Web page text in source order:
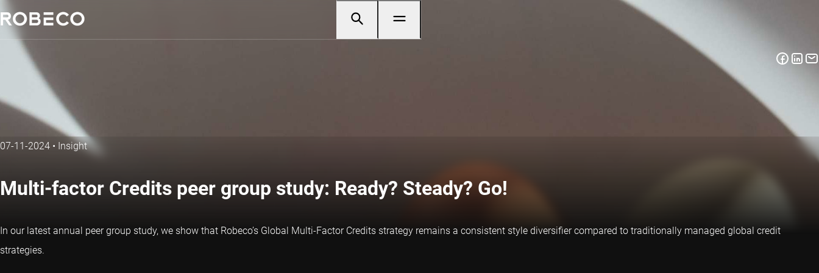
07-11-2024 • Insight
Multi-factor Credits peer group study: Ready? Steady? Go!
In our latest annual peer group study, we show that Robeco’s Global Multi-Factor Credits strategy remains a consistent style diversifier compared to traditionally managed global credit
strategies.